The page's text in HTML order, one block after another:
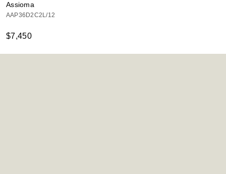
Assioma
AAP36D2C2L/12
$7,450